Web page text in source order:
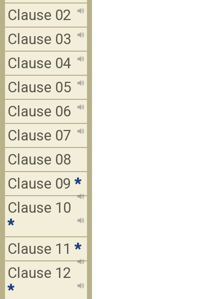
Clause 02
Clause 03
Clause 04
Clause 05
Clause 06
Clause 07
Clause 08
Clause 09 *
Clause 10
*
Clause 11 *
Clause 12
*